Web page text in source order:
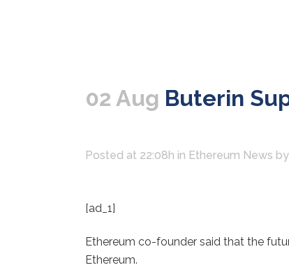
02 Aug Buterin
Posted at 22:08h in Ethereum News by
[ad_1]
Ethereum co-founder said that the
Ethereum.